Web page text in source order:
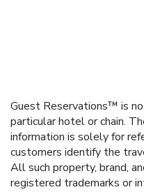
Guest Reservations™ is
particular hotel or chain.
information is solely for
customers identify the
All such property, brand,
registered trademarks or